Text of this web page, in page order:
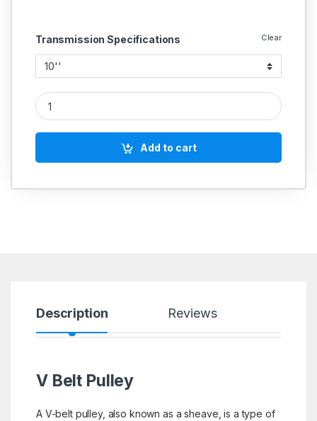
Transmission Specifications Clear
ALUMINIUM PULLEY SINGLE GROOVE A SECTION quantity
Add to cart
Description Reviews
V Belt Pulley
A V-belt pulley, also known as a sheave, is a type of